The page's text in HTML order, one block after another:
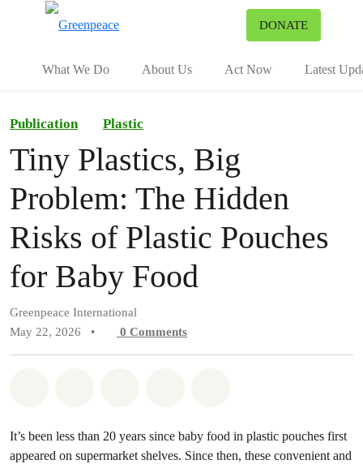
DONATE
What We Do About Us Act Now Latest
Publication Plastic
Tiny Plastics, Big
Problem: The Hidden
Risks of Plastic Pouches
for Baby Food
Greenpeace International
May 22, 2026
• 0 Comments
It’s been less than 20 years since baby food in plastic pouches first
appeared on supermarket shelves. Since then, these convenient and